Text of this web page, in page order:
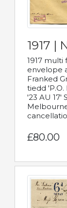
1917 |
1917
envelope
Franked
tiedd 'P.O.
'23 AU 17'
£80.00